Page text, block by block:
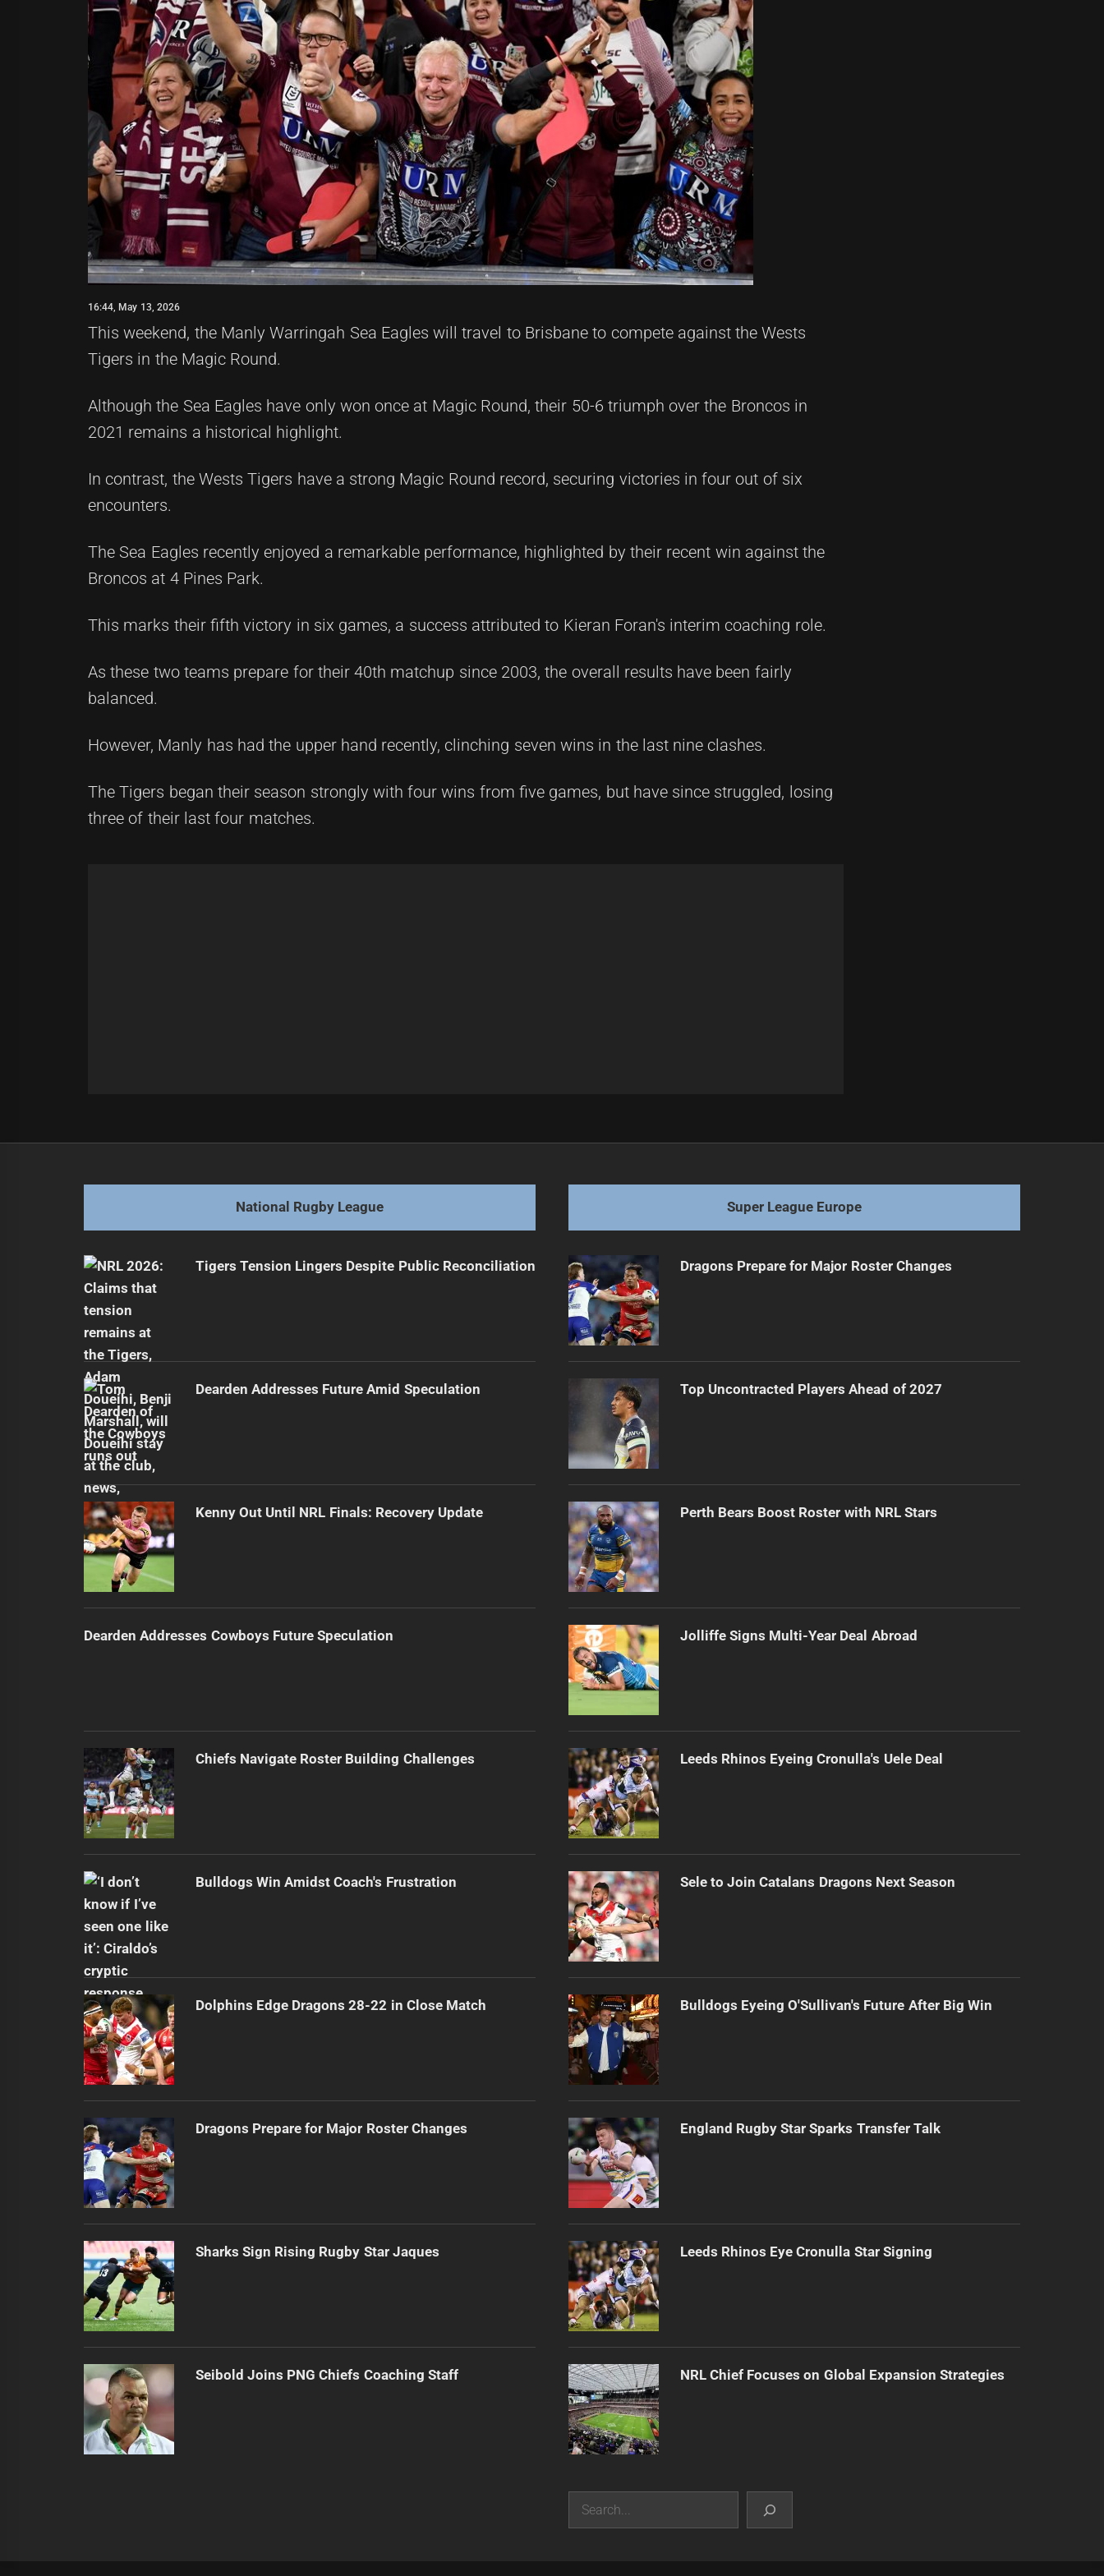
16:44, May 13, 2026
This weekend, the Manly Warringah Sea Eagles will travel to Brisbane to compete against the Wests
Tigers in the Magic Round.
Although the Sea Eagles have only won once at Magic Round, their 50-6 triumph over the Broncos in
2021 remains a historical highlight.
In contrast, the Wests Tigers have a strong Magic Round record, securing victories in four out of six
encounters.
The Sea Eagles recently enjoyed a remarkable performance, highlighted by their recent win against the
Broncos at 4 Pines Park.
This marks their fifth victory in six games, a success attributed to Kieran Foran's interim coaching role.
As these two teams prepare for their 40th matchup since 2003, the overall results have been fairly
balanced.
However, Manly has had the upper hand recently, clinching seven wins in the last nine clashes.
The Tigers began their season strongly with four wins from five games, but have since struggled, losing
three of their last four matches.
post:
National Rugby League
Tigers Tension Lingers Despite Public Reconciliation
Dearden Addresses Future Amid Speculation
Kenny Out Until NRL Finals: Recovery Update
Dearden Addresses Cowboys Future Speculation
Chiefs Navigate Roster Building Challenges
Bulldogs Win Amidst Coach's Frustration
Dolphins Edge Dragons 28-22 in Close Match
Dragons Prepare for Major Roster Changes
Sharks Sign Rising Rugby Star Jaques
Seibold Joins PNG Chiefs Coaching Staff
Super League Europe
Dragons Prepare for Major Roster Changes
Top Uncontracted Players Ahead of 2027
Perth Bears Boost Roster with NRL Stars
Jolliffe Signs Multi-Year Deal Abroad
Leeds Rhinos Eyeing Cronulla's Uele Deal
Sele to Join Catalans Dragons Next Season
Bulldogs Eyeing O'Sullivan's Future After Big Win
England Rugby Star Sparks Transfer Talk
Leeds Rhinos Eye Cronulla Star Signing
NRL Chief Focuses on Global Expansion Strategies
Search